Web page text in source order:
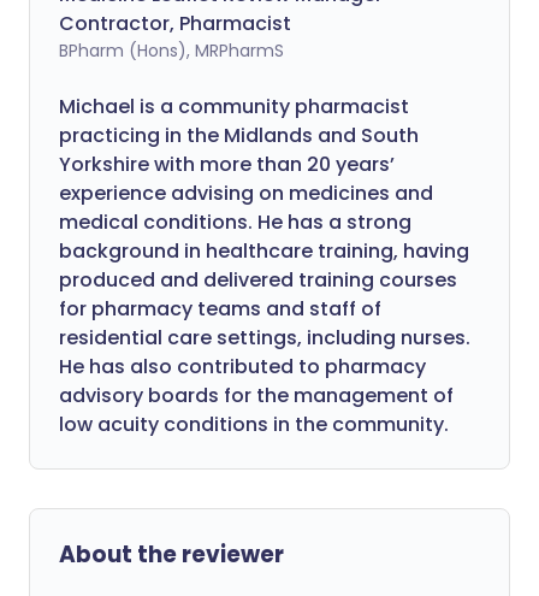
Contractor, Pharmacist
BPharm (Hons), MRPharmS
Michael is a community pharmacist
practicing in the Midlands and South
Yorkshire with more than 20 years’
experience advising on medicines and
medical conditions. He has a strong
background in healthcare training, having
produced and delivered training courses
for pharmacy teams and staff of
residential care settings, including nurses.
He has also contributed to pharmacy
advisory boards for the management of
low acuity conditions in the community.
About the reviewer